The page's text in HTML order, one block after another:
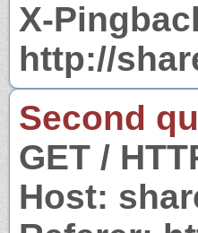
X-
http://
Second
GET /
Host: